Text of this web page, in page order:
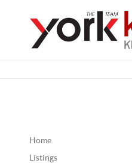
Home
Listings